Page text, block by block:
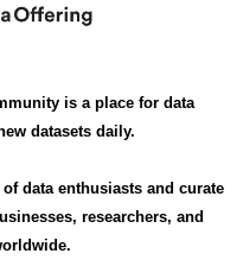
is a place for data
datasets daily.
data enthusiasts and curate
researchers, and